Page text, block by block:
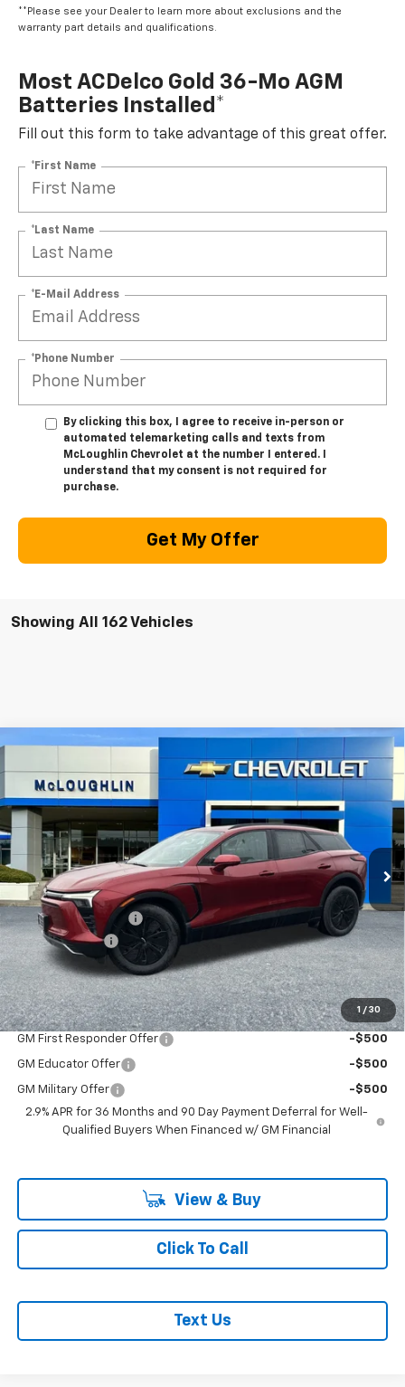
**Please see your Dealer to learn more about exclusions and the
warranty part details and qualifications.
Most ACDelco Gold 36-Mo AGM
Batteries Installed*
Fill out this form to take advantage of this great offer.
*First Name
*Last Name
*E-Mail Address
*Phone Number
By clicking this box, I agree to receive in-person or
automated telemarketing calls and texts from
McLoughlin Chevrolet at the number I entered. I
understand that my consent is not required for
purchase.
Get My Offer
Showing All 162 Vehicles
1 / 30
New 2026Chevrolet Blazer EVLT
VIN: 3GNKDGRJ6TS127597Stock: PC26093XModel: 1MC26
In Stock Ext. Int.
SAVINGS
$53,875
MCLOUGHLIN SALE PRICE
Less
MSRP:
$54,675
Documentation Fee
+$200
Customer Cash
-$1,000
McLoughlin Sale Price: $53,875
Add. Offers you may Qualify For:
GM First Responder Offer -$500
GM Educator Offer -$500
GM Military Offer
-$500
2.9% APR for 36 Months and 90 Day Payment Deferral for Well-
Qualified Buyers When Financed w/ GM Financial
View & Buy
Click To Call
Text Us
Compare Vehicle